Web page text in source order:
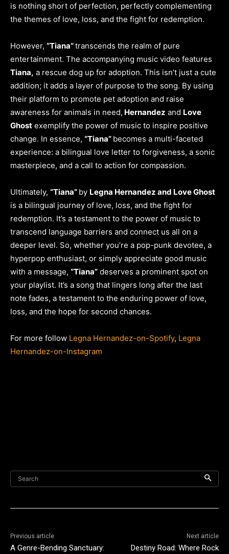
is nothing short of perfection, perfectly complementing
the themes of love, loss, and the fight for redemption.
However, “Tiana”transcends the realm of pure
entertainment. The accompanying music video features
Tiana, a rescue dog up for adoption. This isn’t just a cute
addition; it adds a layer of purpose to the song. By using
their platform to promote pet adoption and raise
awareness for animals in need, Hernandez and Love
Ghost exemplify the power of music to inspire positive
change. In essence, “Tiana” becomes a multi-faceted
experience: a bilingual love letter to forgiveness, a sonic
masterpiece, and a call to action for compassion.
Ultimately, “Tiana” by Legna Hernandez and Love Ghost
is a bilingual journey of love, loss, and the fight for
redemption. It’s a testament to the power of music to
transcend language barriers and connect us all on a
deeper level. So, whether you’re a pop-punk devotee, a
hyperpop enthusiast, or simply appreciate good music
with a message, “Tiana” deserves a prominent spot on
your playlist. It’s a song that lingers long after the last
note fades, a testament to the enduring power of love,
loss, and the hope for second chances.
For more follow Legna Hernandez-on-Spotify, Legna
Hernandez-on-Instagram
Search
Previous article
A Genre-Bending Sanctuary:
Next article
Destiny Road: Where Rock